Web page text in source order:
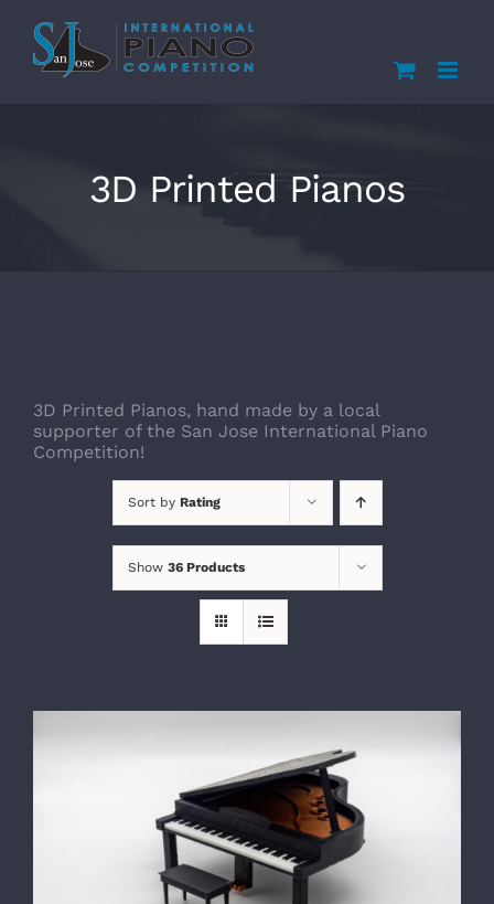
content
3D Printed Pianos
3D Printed Pianos, hand made by a local
supporter of the San Jose International Piano
Competition!
Sort by Rating
Show 36 Products
SELECT OPTIONS / DETAILS